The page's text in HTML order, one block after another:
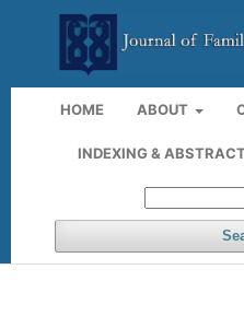
HOME ABOUT
INDEXING &